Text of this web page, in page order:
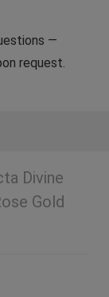
—
request.
Divine
Gold